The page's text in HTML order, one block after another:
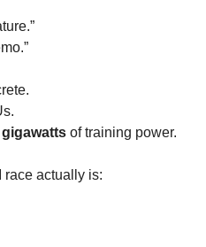
gigawatts of training power.
race actually is: